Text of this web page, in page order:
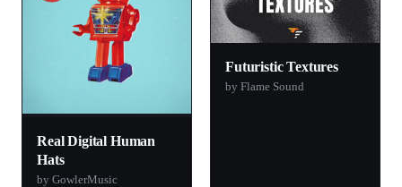
Real Digital Human
Hats
by GowlerMusic
Futuristic Textures
by Flame Sound